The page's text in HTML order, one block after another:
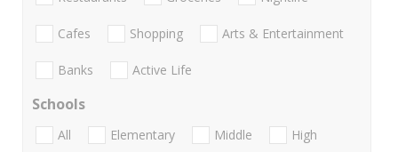
Cafes Shopping Arts & Entertainment
Banks Active Life
Schools
All Elementary Middle
High